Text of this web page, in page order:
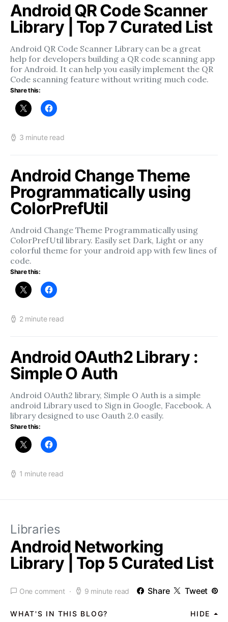
Android QR Code Scanner
Library | Top 7 Curated List
Android QR Code Scanner Library can be a great
help for developers building a QR code scanning app
for Android. It can help you easily implement the QR
Code scanning feature without writing much code.
Share this:
3 minute read
Android Change Theme
Programmatically using
ColorPrefUtil
Android Change Theme Programmatically using
ColorPrefUtil library. Easily set Dark, Light or any
colorful theme for your android app with few lines of
code.
Share this:
2 minute read
Android OAuth2 Library :
Simple O Auth
Android OAuth2 library, Simple O Auth is a simple
android Library used to Sign in Google, Facebook. A
library designed to use Oauth 2.0 easily.
Share this:
1 minute read
Libraries
Android Networking
Library | Top 5 Curated List
One comment 9 minute read Share Tweet
WHAT'S IN THIS BLOG? HIDE